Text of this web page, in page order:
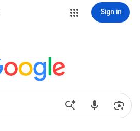
Sign in